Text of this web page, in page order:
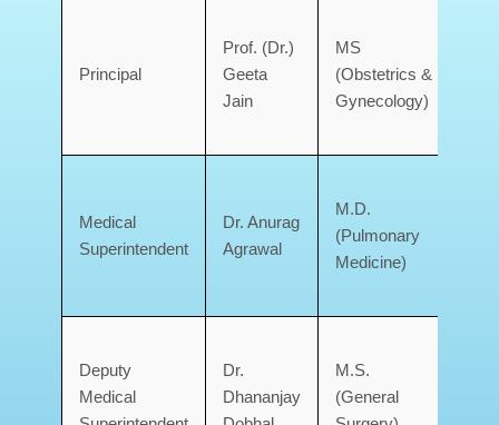
Principal
Prof. (Dr.)
Geeta
Jain
MS
(Obstetrics &
Gynecology)
Medical
Superintendent
Dr. Anurag
Agrawal
M.D.
(Pulmonary
Medicine)
Deputy
Medical
Dr.
Dhananjay
M.S.
(General